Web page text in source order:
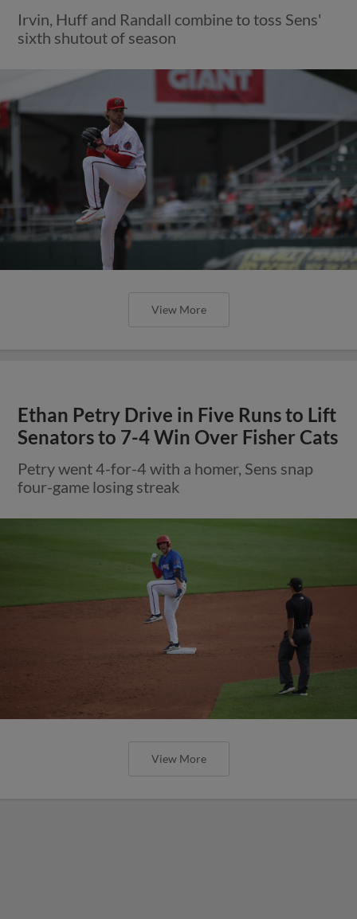
Irvin, Huff and Randall combine to toss Sens'
sixth shutout of season
View More
Ethan Petry Drive in Five Runs to Lift
Senators to 7-4 Win Over Fisher Cats
Petry went 4-for-4 with a homer, Sens snap
four-game losing streak
View More